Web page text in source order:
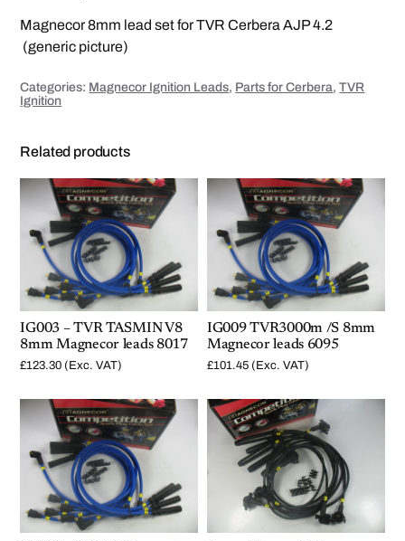
m
M
a
e
c
e
d
s
8
n
t
y
Magnecor 8mm lead set for TVR Cerbera AJP 4.2
(generic picture)
Categories: Magnecor Ignition Leads, Parts for Cerbera,TVR
Ignition
Related products
IG003 – TVR TASMIN V8
8mm Magnecor leads 8017
£123.30 (Exc. VAT)
IG009 TVR3000m /S 8mm
Magnecor leads 6095
£101.45 (Exc. VAT)